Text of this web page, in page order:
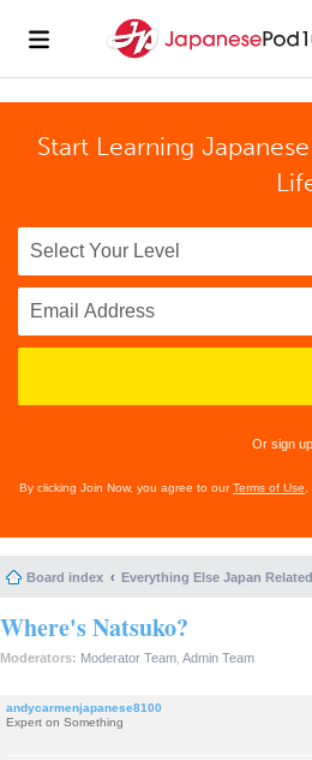
Start Learning
Or sign
By clicking Join Now, you agree to ourTerms of Use
Board index Everything Else Japan Related
Where's Natsuko?
Moderators: Moderator Team Admin Team
andycarmenjapanese8100
Expert on Something